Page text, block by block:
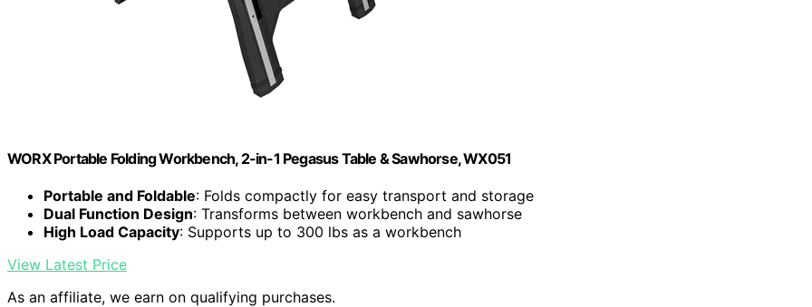
WORX Portable Folding Workbench, 2-in-1 Pegasus Table & Sawhorse, WX051
Portable and Foldable: Folds compactly for easy transport and storage
Dual Function Design: Transforms between workbench and sawhorse
High Load Capacity: Supports up to 300 lbs as a workbench
View Latest Price
As an affiliate, we earn on qualifying purchases.